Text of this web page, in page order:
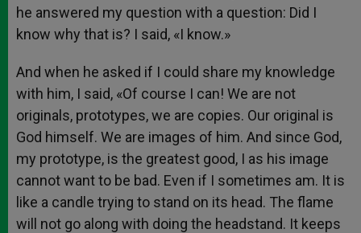
he answered my question with a question: Did I
know why that is? I said, «I know.»
And when he asked if I could share my knowledge
with him, I said, «Of course I can! We are not
originals, prototypes, we are copies. Our original is
God himself. We are images of him. And since God,
my prototype, is the greatest good, I as his image
cannot want to be bad. Even if I sometimes am. It is
like a candle trying to stand on its head. The flame
will not go along with doing the headstand. It keeps